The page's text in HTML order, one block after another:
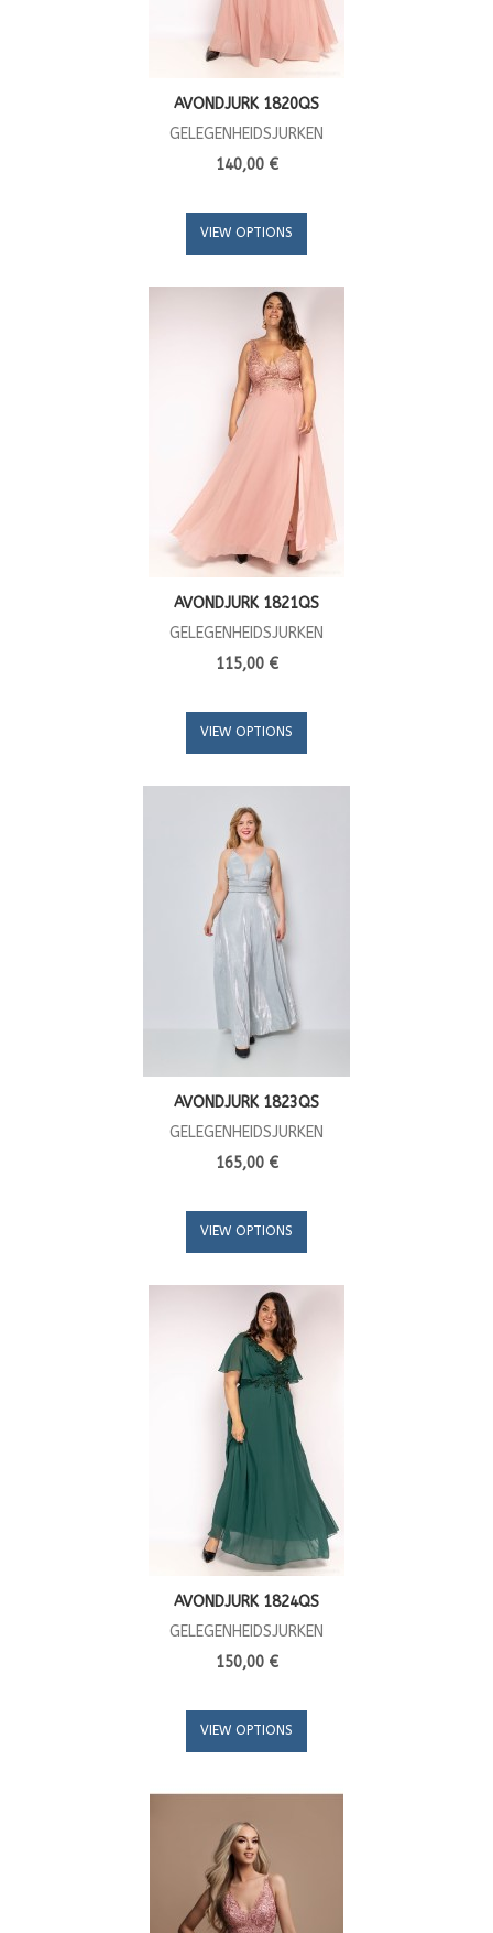
AVONDJURK 1820QS
GELEGENHEIDSJURKEN
140,00 €
VIEW OPTIONS
AVONDJURK 1821QS
GELEGENHEIDSJURKEN
115,00 €
VIEW OPTIONS
AVONDJURK 1823QS
GELEGENHEIDSJURKEN
165,00 €
VIEW OPTIONS
AVONDJURK 1824QS
GELEGENHEIDSJURKEN
150,00 €
VIEW OPTIONS